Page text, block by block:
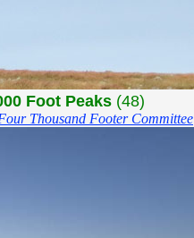
Foot Peaks (48)
Thousand Footer Committee